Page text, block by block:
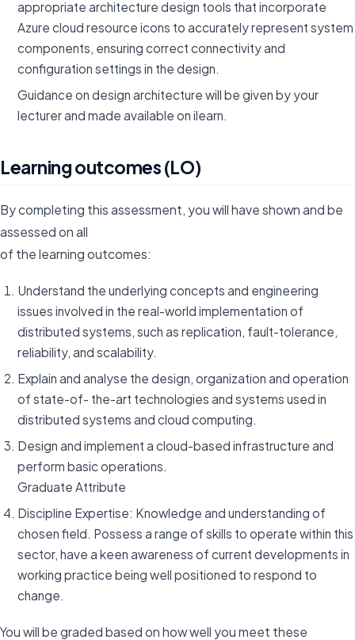
appropriate architecture design tools that incorporate
Azure cloud resource icons to accurately represent system
components, ensuring correct connectivity and
configuration settings in the design.
Guidance on design architecture will be given by your
lecturer and made available on ilearn.
Learning outcomes (LO)
By completing this assessment, you will have shown and be
assessed on all
of the learning outcomes:
Understand the underlying concepts and engineering
issues involved in the real-world implementation of
distributed systems, such as replication, fault-tolerance,
reliability, and scalability.
Explain and analyse the design, organization and operation
of state-of- the-art technologies and systems used in
distributed systems and cloud computing.
Design and implement a cloud-based infrastructure and
perform basic operations.
Graduate Attribute
Discipline Expertise: Knowledge and understanding of
chosen field. Possess a range of skills to operate within this
sector, have a keen awareness of current developments in
working practice being well positioned to respond to
change.
You will be graded based on how well you meet these